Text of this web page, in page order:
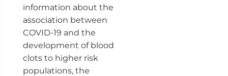
information about the
association between
COVID-19 and the
development of blood
clots to higher risk
populations, the